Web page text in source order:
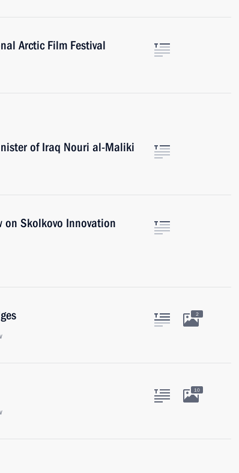
Arctic Film Festival
of Iraq Nouri al-Maliki
on Skolkovo Innovation
2
10